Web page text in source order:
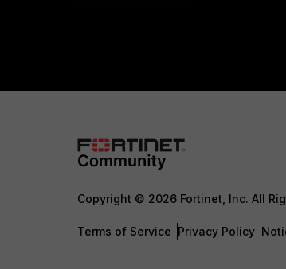
Copyright © 2026 Fortinet, Inc. All
Terms of Service Privacy Policy